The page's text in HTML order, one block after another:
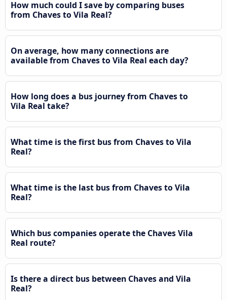
How much could I save by comparing buses
from Chaves to Vila Real?
On average, how many connections are
available from Chaves to Vila Real each day?
How long does a bus journey from Chaves to
Vila Real take?
What time is the first bus from Chaves to Vila
Real?
What time is the last bus from Chaves to Vila
Real?
Which bus companies operate the Chaves Vila
Real route?
Is there a direct bus between Chaves and Vila
Real?